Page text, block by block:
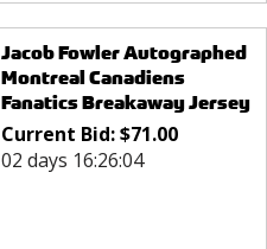
Jacob Fowler Autographed
Montreal Canadiens
Fanatics Breakaway Jersey
Current Bid:$71.00
02 days 16:26:04